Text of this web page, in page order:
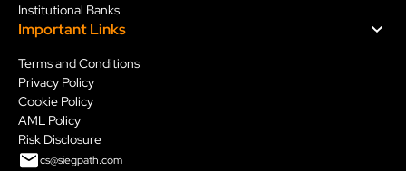
Institutional Banks
Important Links
Terms and Conditions
Privacy Policy
Cookie Policy
AML Policy
Risk Disclosure
cs@siegpath.com